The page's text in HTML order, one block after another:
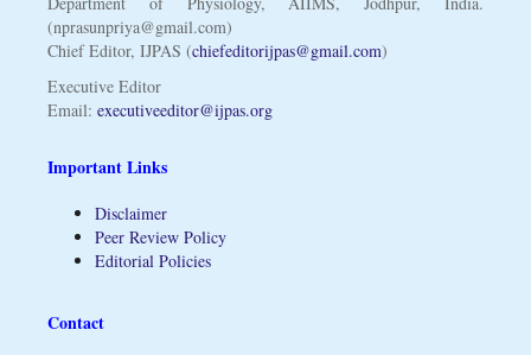
(nprasunpriya@gmail.com)
Chief Editor, IJPAS (chiefeditorijpas@gmail.com)
Executive Editor
Email: executiveeditor@ijpas.org
Important Links
Disclaimer
Peer Review Policy
Editorial Policies
Contact